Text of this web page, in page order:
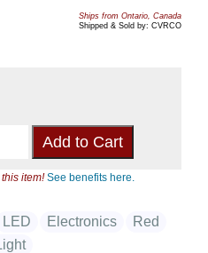
Ships from Ontario, Canada
Shipped & Sold by: CVRCO
item!See benefits here.
LED Electronics
Red